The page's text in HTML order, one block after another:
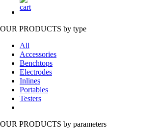
OUR PRODUCTS by type
All
Accessories
Benchtops
Electrodes
Inlines
Portables
Testers
OUR PRODUCTS by parameters